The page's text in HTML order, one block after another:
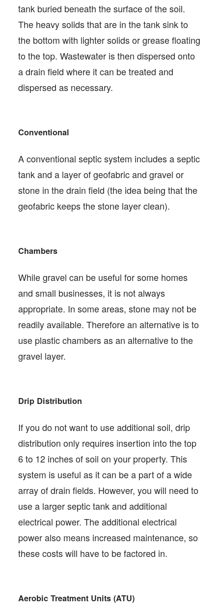
tank buried beneath the surface of the soil.
The heavy solids that are in the tank sink to
the bottom with lighter solids or grease floating
to the top. Wastewater is then dispersed onto
a drain field where it can be treated and
dispersed as necessary.
Conventional
A conventional septic system includes a septic
tank and a layer of geofabric and gravel or
stone in the drain field (the idea being that the
geofabric keeps the stone layer clean).
Chambers
While gravel can be useful for some homes
and small businesses, it is not always
appropriate. In some areas, stone may not be
readily available. Therefore an alternative is to
use plastic chambers as an alternative to the
gravel layer.
Drip Distribution
If you do not want to use additional soil, drip
distribution only requires insertion into the top
6 to 12 inches of soil on your property. This
system is useful as it can be a part of a wide
array of drain fields. However, you will need to
use a larger septic tank and additional
electrical power. The additional electrical
power also means increased maintenance, so
these costs will have to be factored in.
Aerobic Treatment Units (ATU)